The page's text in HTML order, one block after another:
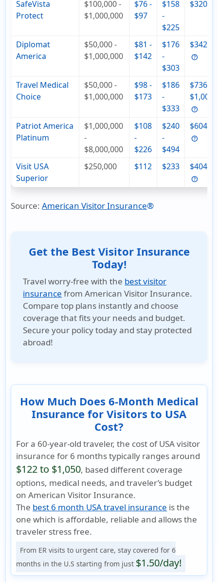
SafeVista
Protect
$100,000 -
$1,000,000
$76 -
$97
$158
-
$225
$320
Diplomat
America
$50,000 -
$1,000,000
$81 -
$142
$176
-
$303
$342
Travel Medical
Choice
$50,000 -
$1,000,000
$98 -
$173
$186
-
$333
$736 -
$1,000
Patriot America
Platinum
$1,000,000
-
$8,000,000
$108
-
$226
$240
-
$494
$604
Visit USA
Superior
$250,000 $112 $233 $404
Source:American Visitor Insurance®
Get the Best Visitor Insurance
Today!
Travel worry-free with the best visitor
insurance from American Visitor Insurance.
Compare top plans instantly and choose
coverage that fits your needs and budget.
Secure your policy today and stay protected
abroad!
How Much Does 6-Month Medical
Insurance for Visitors to USA
Cost?
For a 60-year-old traveler, the cost of USA visitor
insurance for 6 months typically ranges around
$122 to $1,050, based different coverage
options, medical needs, and traveler’s budget
on American Visitor Insurance.
The best 6 month USA travel insurance is the
one which isaffordable, reliable and allows the
traveler stress free.
From ER visits to urgent care, stay covered for 6
months in the U.S starting from just $1.50/day!